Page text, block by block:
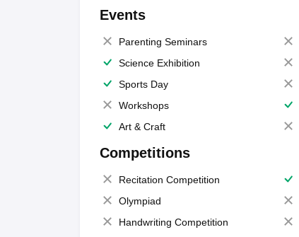
Events
Parenting Seminars
Science Exhibition
Sports Day
Workshops
Art & Craft
Competitions
Recitation Competition
Olympiad
Handwriting Competition